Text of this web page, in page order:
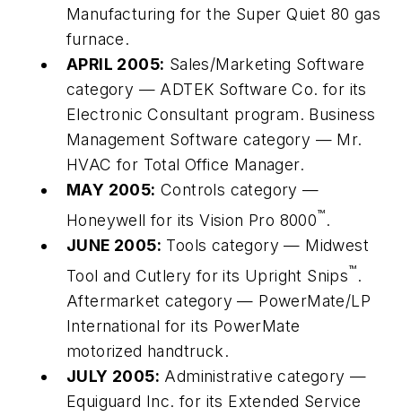
Manufacturing for the Super Quiet 80 gas
furnace.
APRIL 2005: Sales/Marketing Software
category — ADTEK Software Co. for its
Electronic Consultant program. Business
Management Software category — Mr.
HVAC for Total Office Manager.
MAY 2005: Controls category —
Honeywell for its Vision Pro 8000™.
JUNE 2005: Tools category — Midwest
Tool and Cutlery for its Upright Snips™.
Aftermarket category — PowerMate/LP
International for its PowerMate
motorized handtruck.
JULY 2005: Administrative category —
Equiguard Inc. for its Extended Service